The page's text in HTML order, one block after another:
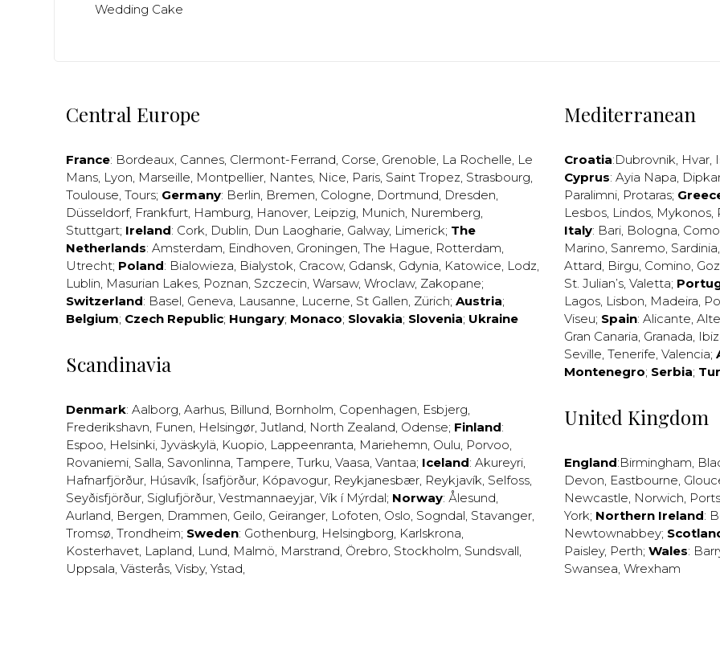
Wedding Cake
Central Europe
France: Bordeaux, Cannes, Clermont-Ferrand, Corse, Grenoble, La Rochelle, Le
Mans, Lyon, Marseille, Montpellier, Nantes, Nice, Paris, Saint Tropez, Strasbourg,
Toulouse, Tours; Germany: Berlin, Bremen, Cologne, Dortmund, Dresden,
Düsseldorf, Frankfurt, Hamburg, Hanover, Leipzig, Munich, Nuremberg,
Stuttgart; Ireland: Cork, Dublin, Dun Laogharie, Galway, Limerick; The
Netherlands: Amsterdam, Eindhoven, Groningen, The Hague, Rotterdam,
Utrecht; Poland: Bialowieza, Bialystok, Cracow, Gdansk, Gdynia, Katowice, Lodz,
Lublin, Masurian Lakes, Poznan, Szczecin, Warsaw, Wroclaw, Zakopane;
Switzerland: Basel, Geneva, Lausanne, Lucerne, St Gallen, Zürich; Austria;
Belgium; Czech Republic; Hungary; Monaco; Slovakia; Slovenia; Ukraine
Scandinavia
Denmark: Aalborg, Aarhus, Billund, Bornholm, Copenhagen, Esbjerg,
Frederikshavn, Funen, Helsingør, Jutland, North Zealand, Odense; Finland:
Espoo, Helsinki, Jyväskylä, Kuopio, Lappeenranta, Mariehemn, Oulu, Porvoo,
Rovaniemi, Salla, Savonlinna, Tampere, Turku, Vaasa, Vantaa; Iceland: Akureyri,
Hafnarfjörður, Húsavík, Ísafjörður, Kópavogur, Reykjanesbær, Reykjavík, Selfoss,
Seyðisfjörður, Siglufjörður, Vestmannaeyjar, Vík í Mýrdal; Norway: Ålesund,
Aurland, Bergen, Drammen, Geilo, Geiranger, Lofoten, Oslo, Sogndal, Stavanger,
Tromsø, Trondheim; Sweden: Gothenburg, Helsingborg, Karlskrona,
Kosterhavet, Lapland, Lund, Malmö, Marstrand, Örebro, Stockholm, Sundsvall,
Uppsala, Västerås, Visby, Ystad,
Mediterranean
Croatia:Dubrovnik, Hvar,
Cyprus: Ayia Napa,
Paralimni, Protaras;
Lesbos, Lindos, Mykonos,
Italy: Bari, Bologna, Como
Marino, Sanremo, Sardinia,
Attard, Birgu, Comino,
St. Julian’s, Valetta;
Lagos, Lisbon, Madeira,
Viseu; Spain: Alicante,
Gran Canaria, Granada,
Seville, Tenerife, Valencia;
Montenegro; Serbia;
United Kingdom
England:Birmingham,
Devon, Eastbourne,
Newcastle, Norwich,
York; Northern Ireland:
Newtownabbey;
Paisley, Perth; Wales:
Swansea, Wrexham